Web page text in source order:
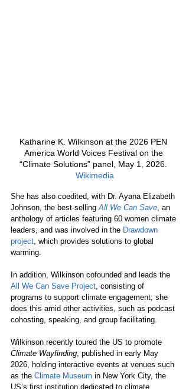
Katharine K. Wilkinson at the 2026 PEN
America World Voices Festival on the
“Climate Solutions” panel, May 1, 2026.
Wikimedia
She has also coedited, with Dr. Ayana Elizabeth
Johnson, the best-selling All We Can Save, an
anthology of articles featuring 60 women climate
leaders, and was involved in the Drawdown
project, which provides solutions to global
warming.
In addition, Wilkinson cofounded and leads the
All We Can Save Project, consisting of
programs to support climate engagement; she
does this amid other activities, such as podcast
cohosting, speaking, and group facilitating.
Wilkinson recently toured the US to promote
Climate Wayfinding, published in early May
2026, holding interactive events at venues such
as the Climate Museum in New York City, the
US’s first institution dedicated to climate